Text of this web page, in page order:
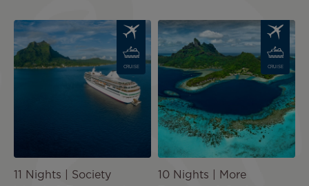
Image
CRUISE
11 Nights | Society
Image
CRUISE
10 Nights | More